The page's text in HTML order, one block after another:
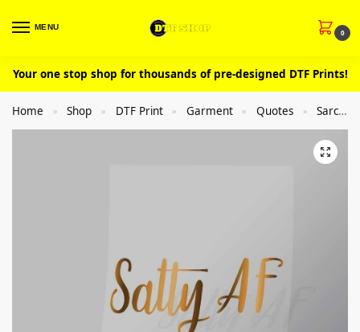
MENU
0
Your one stop shop for thousands of pre-designed DTF Prints!
Home » Shop » DTF Print » Garment » Quotes » Sarcastic